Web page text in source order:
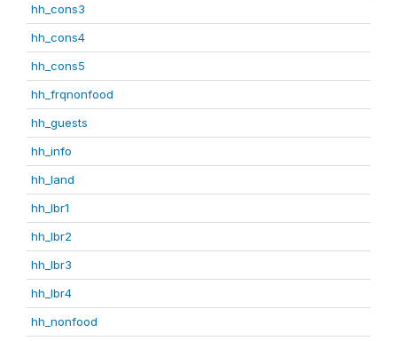
hh_cons3
hh_cons4
hh_cons5
hh_frqnonfood
hh_guests
hh_info
hh_land
hh_lbr1
hh_lbr2
hh_lbr3
hh_lbr4
hh_nonfood